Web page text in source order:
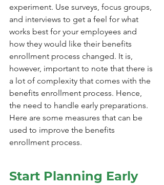
experiment. Use surveys, focus groups,
and interviews to get a feel for what
works best for your employees and
how they would like their benefits
enrollment process changed. It is,
however, important to note that there is
a lot of complexity that comes with the
benefits enrollment process. Hence,
the need to handle early preparations.
Here are some measures that can be
used to improve the benefits
enrollment process.
Start Planning Early